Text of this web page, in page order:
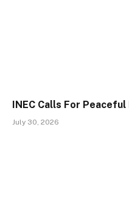
INEC Calls For
July 30, 2026